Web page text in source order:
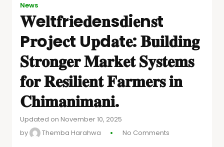
News
𝐖e𝐥t𝐟r𝐢e𝐝e𝐧s𝐝i𝐞n𝐬t
P𝐫o𝐣e𝐜t U𝐩d𝐚t𝐞: 𝐁𝐮𝐢𝐥𝐝𝐢𝐧𝐠
𝐒𝐭𝐫𝐨𝐧𝐠𝐞𝐫 𝐌𝐚𝐫𝐤𝐞𝐭 𝐒𝐲𝐬𝐭𝐞𝐦𝐬
𝐟𝐨𝐫 𝐑𝐞𝐬𝐢𝐥𝐢𝐞𝐧𝐭 𝐅𝐚𝐫𝐦𝐞𝐫𝐬 𝐢𝐧
𝐂𝐡𝐢𝐦𝐚𝐧𝐢𝐦𝐚𝐧𝐢.
Updated on November 10, 2025
by
Themba Harahwa No Comments